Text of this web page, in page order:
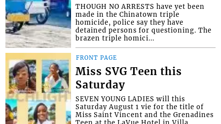
THOUGH NO ARRESTS have yet been
made in the Chinatown triple
homicide, police say they have
detained persons for questioning. The
brazen triple homici...
FRONT PAGE
Miss SVG Teen this
Saturday
SEVEN YOUNG LADIES will this
Saturday August 1 vie for the title of
Miss Saint Vincent and the Grenadines